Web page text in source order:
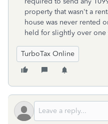
property that wasn't a
house was never rented
held for slightly over one
TurboTax Online